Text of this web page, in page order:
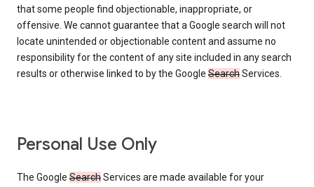
that some people find objectionable, inappropriate, or
offensive. We cannot guarantee that a Google search will not
locate unintended or objectionable content and assume no
responsibility for the content of any site included in any search
results or otherwise linked to by the Google SearchServices.
Personal Use Only
The Google SearchServices are made available for your